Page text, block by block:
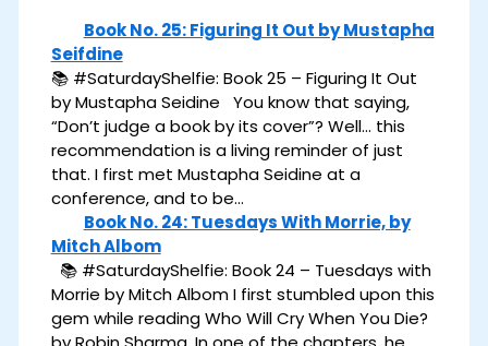
Book No. 25: Figuring It Out by Mustapha
Seifdine
📚 #SaturdayShelfie: Book 25 – Figuring It Out
by Mustapha Seidine You know that saying,
“Don’t judge a book by its cover”? Well… this
recommendation is a living reminder of just
that. I first met Mustapha Seidine at a
conference, and to be…
Book No. 24: Tuesdays With Morrie, by
Mitch Albom
📚 #SaturdayShelfie: Book 24 – Tuesdays with
Morrie by Mitch Albom I first stumbled upon this
gem while reading Who Will Cry When You Die?